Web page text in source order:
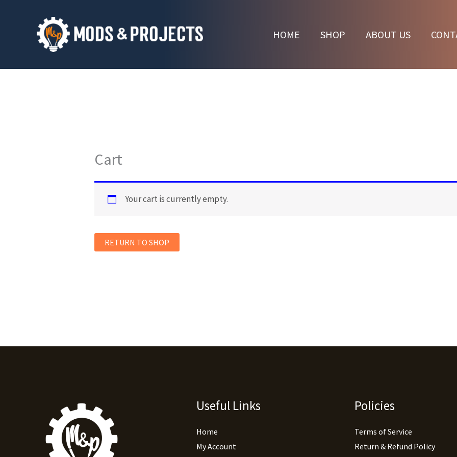
HOME SHOP ABOUT US
Cart
Your cart is currently empty.
RETURN TO SHOP
Useful Links
Home
My Account
Policies
Terms of Service
Return & Refund Policy